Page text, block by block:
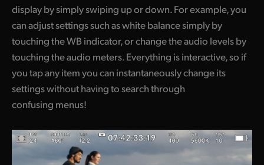
United Kingdom
United States
display by simply swiping up or down. For example, you
can adjust settings such as white balance simply by
touching the WB indicator, or change the audio levels by
touching the audio meters. Everything is interactive, so if
you tap any item you can instantaneously change its
settings without having to search through
confusing menus!